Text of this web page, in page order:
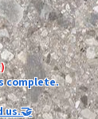
complete.
us.🤝